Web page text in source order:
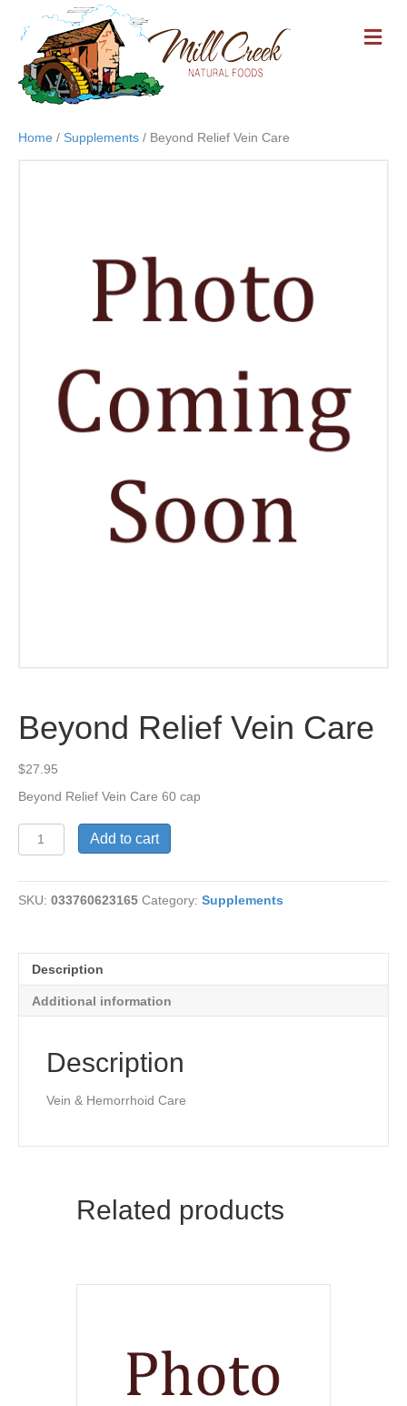
M
E
Home / Supplements / Beyond Relief Vein Care
Beyond Relief Vein Care
$27.95
Beyond Relief Vein Care 60 cap
Beyond
Relief
Care
quantity
Add to cart
SKU: 033760623165 Category: Supplements
Description
Additional information
Description
Vein & Hemorrhoid Care
Related products